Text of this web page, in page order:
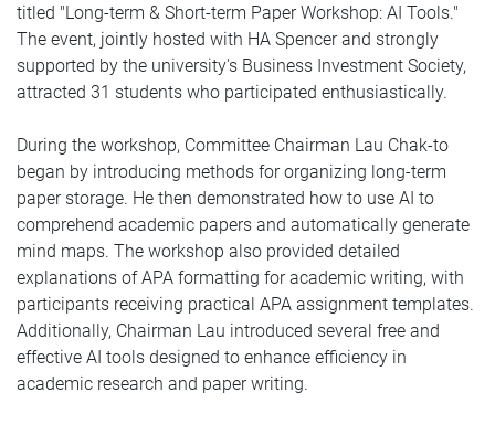
titled "Long-term & Short-term Paper Workshop: AI Tools."
The event, jointly hosted with HA Spencer and strongly
supported by the university's Business Investment Society,
attracted 31 students who participated enthusiastically.
During the workshop, Committee Chairman Lau Chak-to
began by introducing methods for organizing long-term
paper storage. He then demonstrated how to use AI to
comprehend academic papers and automatically generate
mind maps. The workshop also provided detailed
explanations of APA formatting for academic writing, with
participants receiving practical APA assignment templates.
Additionally, Chairman Lau introduced several free and
effective AI tools designed to enhance efficiency in
academic research and paper writing.